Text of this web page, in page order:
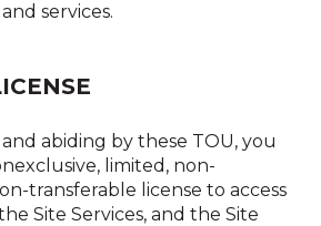
services.
abiding by these TOU, you
limited, non-
transferable license to access
Site Services, and the Site